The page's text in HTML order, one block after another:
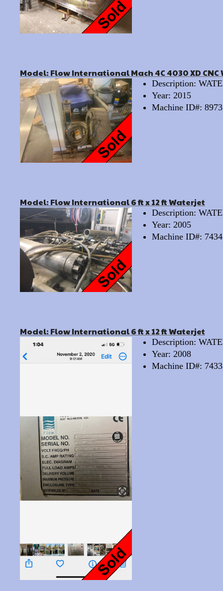
Model: Flow International Mach 4C 4030 XD
Description:
Year: 2015
Machine ID#: 8973
Model: Flow International 6 ft x 12 ft Waterjet
Description:
Year: 2005
Machine ID#: 7434
Model: Flow International 6 ft x 12 ft Waterjet
Description:
Year: 2008
Machine ID#: 7433